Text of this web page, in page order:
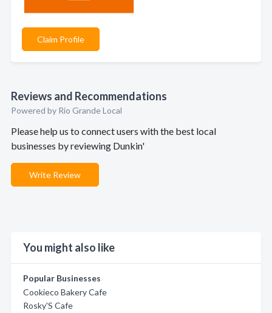
Claim Profile
Reviews and Recommendations
Powered by Rio Grande Local
Please help us to connect users with the best local
businesses by reviewing Dunkin'
Write Review
You might also like
Popular Businesses
Cookieco Bakery Cafe
Rosky'S Cafe